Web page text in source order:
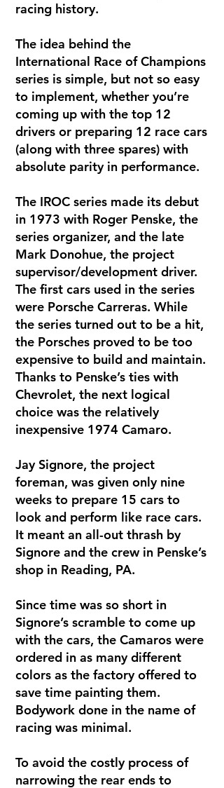
racing history.
The idea behind the
International Race of Champions
series is simple, but not so easy
to implement, whether you’re
coming up with the top 12
drivers or preparing 12 race cars
(along with three spares) with
absolute parity in performance.
The IROC series made its debut
in 1973 with Roger Penske, the
series organizer, and the late
Mark Donohue, the project
supervisor/development driver.
The first cars used in the series
were Porsche Carreras. While
the series turned out to be a hit,
the Porsches proved to be too
expensive to build and maintain.
Thanks to Penske’s ties with
Chevrolet, the next logical
choice was the relatively
inexpensive 1974 Camaro.
Jay Signore, the project
foreman, was given only nine
weeks to prepare 15 cars to
look and perform like race cars.
It meant an all-out thrash by
Signore and the crew in Penske’s
shop in Reading, PA.
Since time was so short in
Signore’s scramble to come up
with the cars, the Camaros were
ordered in as many different
colors as the factory offered to
save time painting them.
Bodywork done in the name of
racing was minimal.
To avoid the costly process of
narrowing the rear ends to